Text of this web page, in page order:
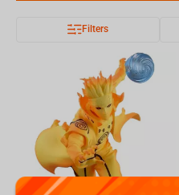
Filters